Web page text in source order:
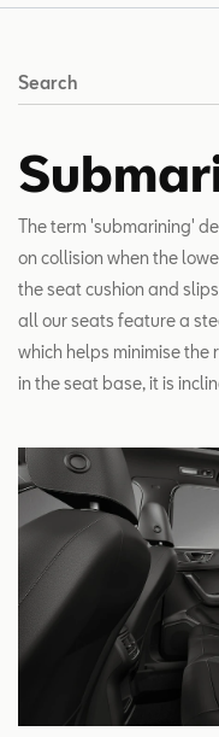
Search
The term 'submarining'
on collision when the
the seat cushion and
all our seats feature a
which helps minimise the
in the seat base, it is